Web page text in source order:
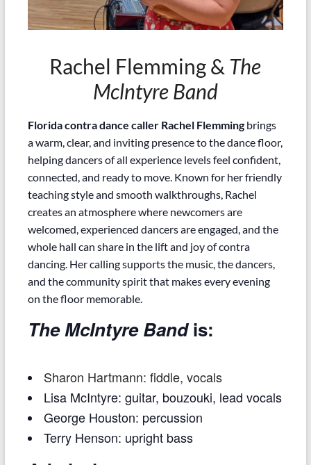
Rachel Flemming & The
Mclntyre Band
Florida contra dance caller Rachel Flemmingbrings
a warm, clear, and inviting presence to the dance floor,
helping dancers of all experience levels feel confident,
connected, and ready to move. Known for her friendly
teaching style and smooth walkthroughs, Rachel
creates an atmosphere where newcomers are
welcomed, experienced dancers are engaged, and the
whole hall can share in the lift and joy of contra
dancing. Her calling supports the music, the dancers,
and the community spirit that makes every evening
on the floor memorable.
The McIntyre Bandis:
Sharon Hartmann: fiddle, vocals
Lisa McIntyre: guitar, bouzouki, lead vocals
George Houston: percussion
Terry Henson: upright bass